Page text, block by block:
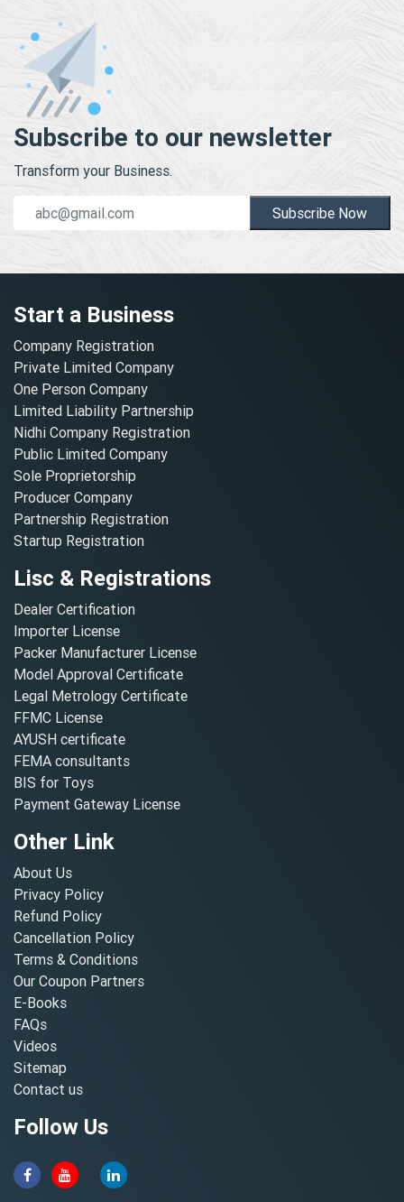
Subscribe to our newsletter
Transform your Business.
Subscribe Now
Start a Business
Company Registration
Private Limited Company
One Person Company
Limited Liability Partnership
Nidhi Company Registration
Public Limited Company
Sole Proprietorship
Producer Company
Partnership Registration
Startup Registration
Lisc & Registrations
Dealer Certification
Importer License
Packer Manufacturer License
Model Approval Certificate
Legal Metrology Certificate
FFMC License
AYUSH certificate
FEMA consultants
BIS for Toys
Payment Gateway License
Other Link
About Us
Privacy Policy
Refund Policy
Cancellation Policy
Terms & Conditions
Our Coupon Partners
E-Books
FAQs
Videos
Sitemap
Contact us
Follow Us